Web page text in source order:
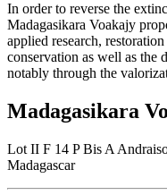
In order to reverse the
Madagasikara Voakajy
applied research,
conservation as well as the
notably through the
Madagasikara
Lot II F 14 P Bis A
Madagascar